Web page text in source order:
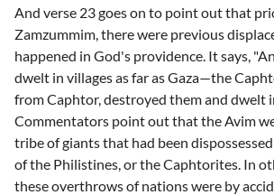
And verse 23 goes on to point out that
Zamzummim, there were previous
happened in God's providence. It says,
dwelt in villages as far as Gaza—the
from Caphtor, destroyed them and dwelt
Commentators point out that the Avim
tribe of giants that had been
of the Philistines, or the Caphtorites. In
these overthrows of nations were by